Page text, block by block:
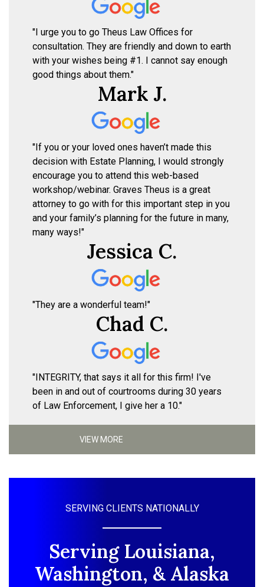
"I urge you to go Theus Law Offices for
consultation. They are friendly and down to earth
with your wishes being #1. I cannot say enough
good things about them."
Mark J.
"If you or your loved ones haven’t made this
decision with Estate Planning, I would strongly
encourage you to attend this web-based
workshop/webinar. Graves Theus is a great
attorney to go with for this important step in you
and your family’s planning for the future in many,
many ways!"
Jessica C.
"They are a wonderful team!"
Chad C.
"INTEGRITY, that says it all for this firm! I've
been in and out of courtrooms during 30 years
of Law Enforcement, I give her a 10."
VIEW MORE
SERVING CLIENTS NATIONALLY
Serving Louisiana,
Washington, & Alaska